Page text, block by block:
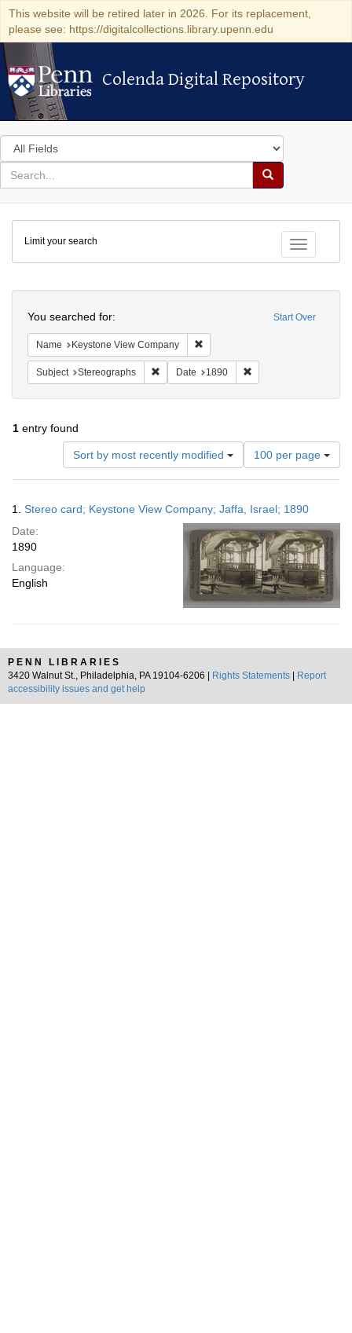
This website will be retired later in 2026. For its replacement,
please see: https://digitalcollections.library.upenn.edu
Colenda Digital Repository
Colenda Digital Repository
Search
in
for
search
Search
Colenda
Digital
Repository
Toggle
Limit your search
Start Over
You searched for:
Name Keystone View Company
Subject Stereographs Remove constraint Subject: Stereographs
Date 1890
1 entry found
Sort by most recently modified
Number
of
results
display
per
page
100 per page
Results
1. Stereo card; Keystone View Company; Jaffa, Israel; 1890
Date:
1890
Language:
English
PENN LIBRARIES
3420 Walnut St., Philadelphia, PA 19104-6206 |
Rights Statements
Report
accessibility issues and get help